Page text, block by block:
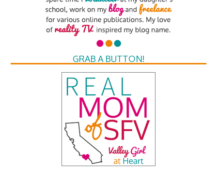
GRAB A BUTTON!